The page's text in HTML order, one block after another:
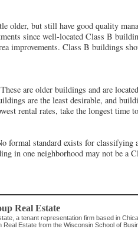
older, but still have good quality
since well-located Class B
improvements. Class B buildings
are older buildings and are
are the least desirable, and
rental rates, take the longest time
formal standard exists for
in one neighborhood may not be a
Real Estate
a tenant representation firm based in
Real Estate from the Wisconsin School of